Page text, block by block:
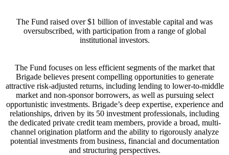
The Fund raised over $1 billion of investable capital and was
oversubscribed, with participation from a range of global
institutional investors.
The Fund focuses on less efficient segments of the market that
Brigade believes present compelling opportunities to generate
attractive risk-adjusted returns, including lending to lower-to-middle
market and non-sponsor borrowers, as well as pursuing select
opportunistic investments. Brigade’s deep expertise, experience and
relationships, driven by its 50 investment professionals, including
the dedicated private credit team members, provide a broad, multi-
channel origination platform and the ability to rigorously analyze
potential investments from business, financial and documentation
and structuring perspectives.